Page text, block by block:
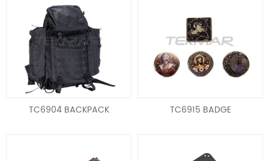
TC6904 BACKPACK TC6915 BADGE